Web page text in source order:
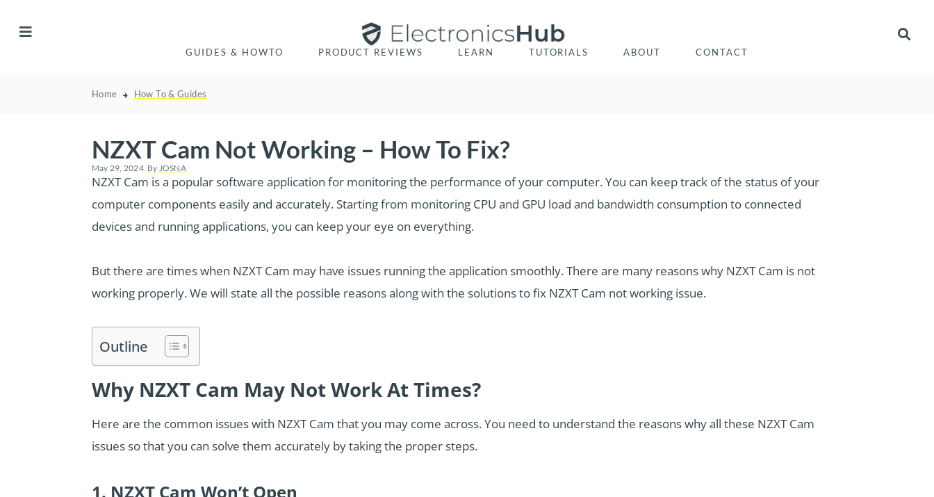
GUIDES & HOWTO PRODUCT REVIEWS LEARN TUTORIALS ABOUT CONTACT
Home How To & Guides
NZXT Cam Not Working – How To Fix?
May 29, 2024 By JOSNA
NZXT Cam is a popular software application for monitoring the performance of your computer. You can keep track of the status of your
computer components easily and accurately. Starting from monitoring CPU and GPU load and bandwidth consumption to connected
devices and running applications, you can keep your eye on everything.
But there are times when NZXT Cam may have issues running the application smoothly. There are many reasons why NZXT Cam is not
working properly. We will state all the possible reasons along with the solutions to fix NZXT Cam not working issue.
Outline
Why NZXT Cam May Not Work At Times?
Here are the common issues with NZXT Cam that you may come across. You need to understand the reasons why all these NZXT Cam
issues so that you can solve them accurately by taking the proper steps.
1. NZXT Cam Won’t Open